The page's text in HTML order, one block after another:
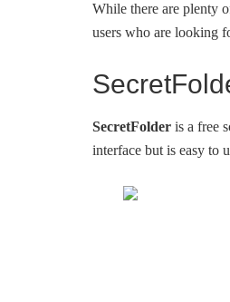
While there are plenty
users who are looking
SecretFolder is a free
interface but is easy to